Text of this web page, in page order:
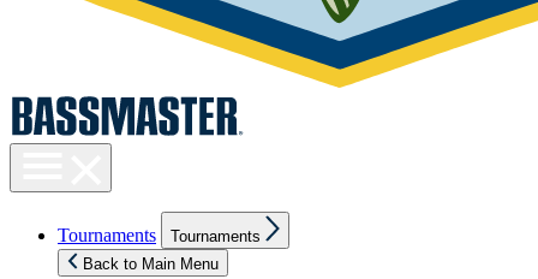
visibility
Tournaments
sub
menu
Tournaments
Back to Main Menu